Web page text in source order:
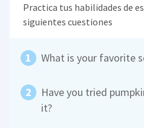
Practica tus habilidades de
siguientes cuestiones
What is your favorite
Have you tried
it?